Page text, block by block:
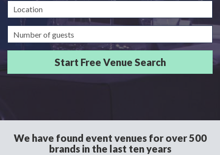
Location
Guests/Delegates
We have found event venues for over 500
brands in the last ten years